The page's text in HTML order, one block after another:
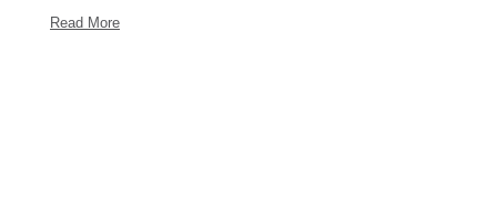
Read More